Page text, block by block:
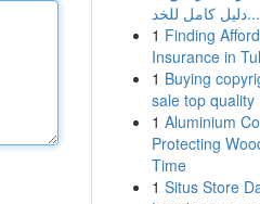
دليل كامل للخد...
1 Finding
Insurance in
1 Buying
sale top quality
1 Aluminium
Protecting
Time
1 Situs Store